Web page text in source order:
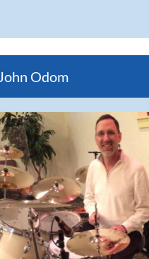
John Odom